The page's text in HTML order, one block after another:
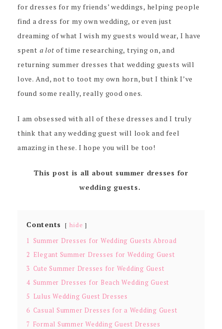
for dresses for my friends’ weddings, helping people
find a dress for my own wedding, or even just
dreaming of what I wish my guests would wear, I have
spent a lot of time researching, trying on, and
returning summer dresses that wedding guests will
love. And, not to toot my own horn, but I think I’ve
found some really, really good ones.
I am obsessed with all of these dresses and I truly
think that any wedding guest will look and feel
amazing in these. I hope you will be too!
This post is all about summer dresses for
wedding guests.
Contents hide
1 Summer Dresses for Wedding Guests Abroad
2 Elegant Summer Dresses for Wedding Guest
3 Cute Summer Dresses for Wedding Guest
4 Summer Dresses for Beach Wedding Guest
5 Lulus Wedding Guest Dresses
6 Casual Summer Dresses for a Wedding Guest
7 Formal Summer Wedding Guest Dresses